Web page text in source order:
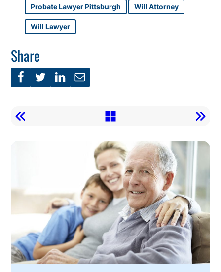
Probate Lawyer Pittsburgh Will Attorney
Will Lawyer
Share
Action